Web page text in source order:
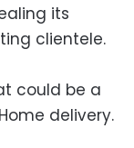
its
clientele.
could be a
delivery.